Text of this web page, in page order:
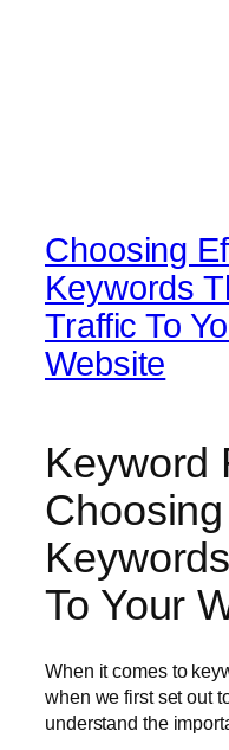
Choosing
Keywords
Traffic To
Website
Keyword
To Your
When it comes to
when we first set out
understand the